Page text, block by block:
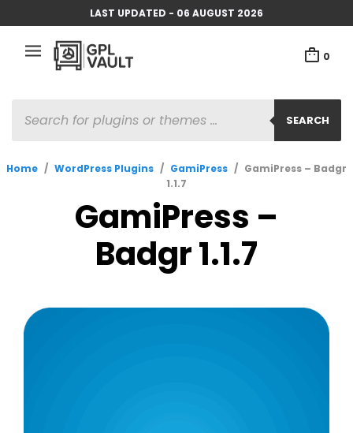
LAST UPDATED - 06 AUGUST 2026
0
SEARCH
SEARCH
Home / WordPress Plugins / GamiPress / GamiPress – Badgr
1.1.7
GamiPress –
Badgr 1.1.7